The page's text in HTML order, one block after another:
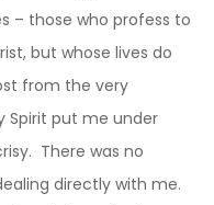
– those who profess to
but whose lives do
from the very
Spirit put me under
There was no
directly with me.